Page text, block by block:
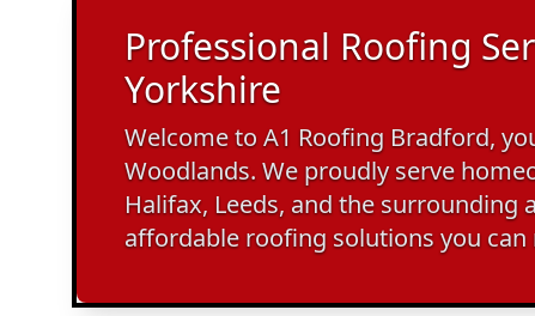
Professional Roofing
Yorkshire
Welcome to A1 Roofing Bradford,
Woodlands. We proudly serve
Halifax, Leeds, and the surrounding
affordable roofing solutions you can